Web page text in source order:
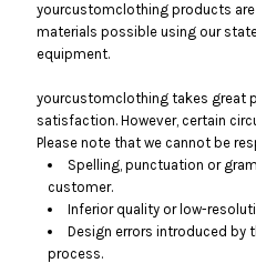
yourcustomclothing products
materials possible using our
equipment.
yourcustomclothing takes great
satisfaction. However, certain
Please note that we cannot be
Spelling, punctuation or
customer.
Inferior quality or low-
Design errors introduced by
process.